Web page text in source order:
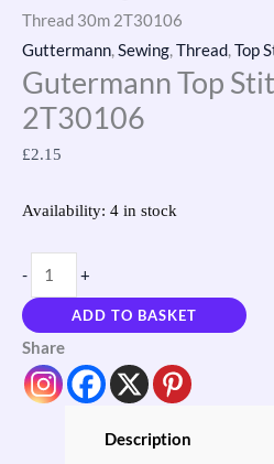
Thread 30m 2T30106
Guttermann,Sewing,Thread,Top
Gutermann Top
2T30106
£2.15
Availability: 4 in stock
- +
ADD TO BASKET
Share
Description